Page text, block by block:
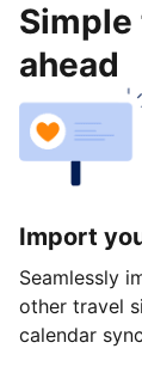
ahead
Import
Seamlessly
other travel
calendar